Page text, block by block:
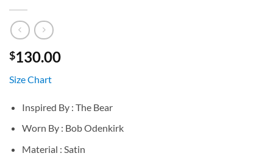
$130.00
Size Chart
Inspired By : The Bear
Worn By : Bob Odenkirk
Material : Satin